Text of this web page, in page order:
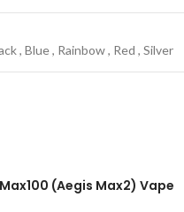
, Blue, Rainbow, Red , Silver
(Aegis Max2) Vape